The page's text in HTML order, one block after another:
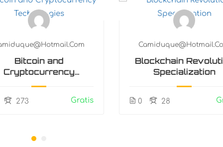
Bitcoin and
Cryptocurrency
273 Gratis
Blockchain
Specialization
0 28